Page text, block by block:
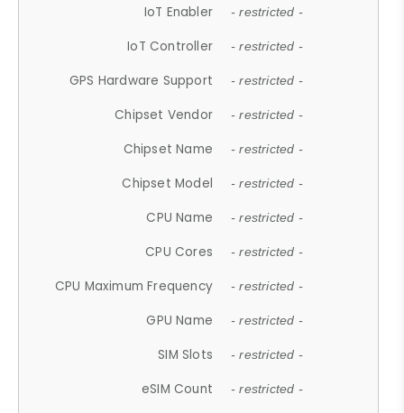
IoT Enabler - restricted -
IoT Controller - restricted -
GPS Hardware Support - restricted -
Chipset Vendor - restricted -
Chipset Name - restricted -
Chipset Model - restricted -
CPU Name - restricted -
CPU Cores - restricted -
CPU Maximum Frequency - restricted -
GPU Name - restricted -
SIM Slots - restricted -
eSIM Count - restricted -